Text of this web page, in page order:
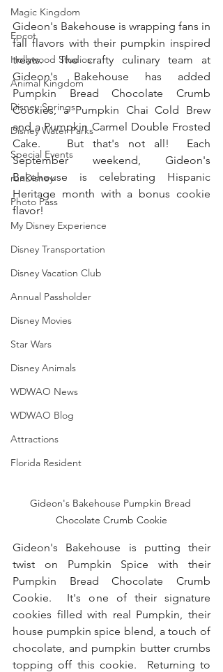
Magic Kingdom
Epcot
Hollywood Studios
Animal Kingdom
Disney Springs
Disney Water Parks
Special Events
runDisney
Photo Pass
My Disney Experience
Disney Transportation
Disney Vacation Club
Annual Passholder
Disney Movies
Star Wars
Disney Animals
WDWAO News
WDWAO Blog
Attractions
Florida Resident
Gideon's Bakehouse is wrapping fans in
fall flavors with their pumpkin inspired
treats.  The crafty culinary team at
Gideon's Bakehouse has added
Pumpkin Bread Chocolate Crumb
Cookies, a Pumpkin Chai Cold Brew
and a Pumpkin Carmel Double Frosted
Cake.   But that's not all!  Each
September weekend, Gideon's
Bakehouse is celebrating Hispanic
Heritage month with a bonus cookie
flavor!
Gideon's Bakehouse Pumpkin Bread
Chocolate Crumb Cookie
Gideon's Bakehouse is putting their
twist on Pumpkin Spice with their
Pumpkin Bread Chocolate Crumb
Cookie.  It's one of their signature
cookies filled with real Pumpkin, their
house pumpkin spice blend, a touch of
chocolate, and pumpkin butter crumbs
topping off this cookie.  Returning to